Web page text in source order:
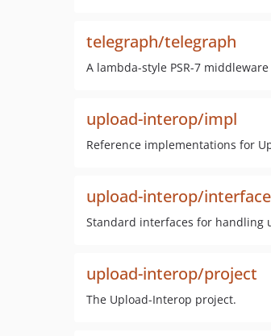
telegraph/telegraph
A lambda-style PSR-7
upload-interop/impl
Reference implementations for
upload-interop/interface
Standard interfaces for handling
upload-interop/project
The Upload-Interop project.